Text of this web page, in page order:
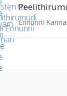
Ennunni